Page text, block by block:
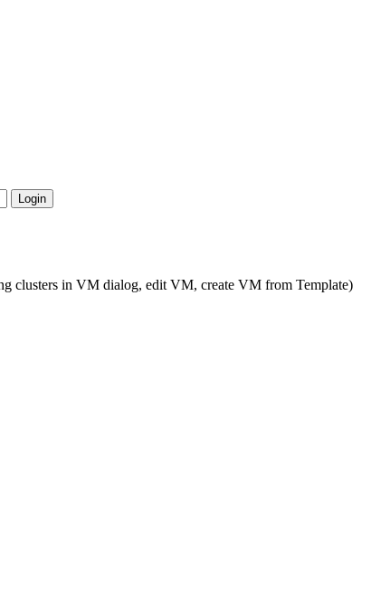
clusters in VM dialog, edit VM, create VM from Template)